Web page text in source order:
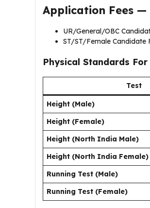
Application Fees —
UR/General/OBC
ST/ST/Female Candidate
Physical Standards For
Test
Height (Male)
Height (Female)
Height (North India Male)
Height (North India Female)
Running Test (Male)
Running Test (Female)